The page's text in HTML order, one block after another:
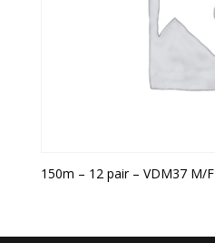
150m – 12 pair – VDM37 M/F